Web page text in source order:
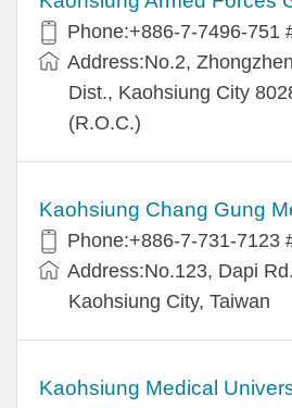
Phone:+886-7-7496-751
Address:No.2,
Dist., Kaohsiung City
(R.O.C.)
Kaohsiung Chang Gung
Phone:+886-7-731-7123
Address:No.123, Dapi
Kaohsiung City, Taiwan
Kaohsiung Medical